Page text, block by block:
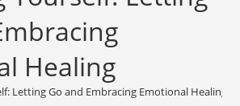
Healing
Letting Go and Embracing Emotional Healing